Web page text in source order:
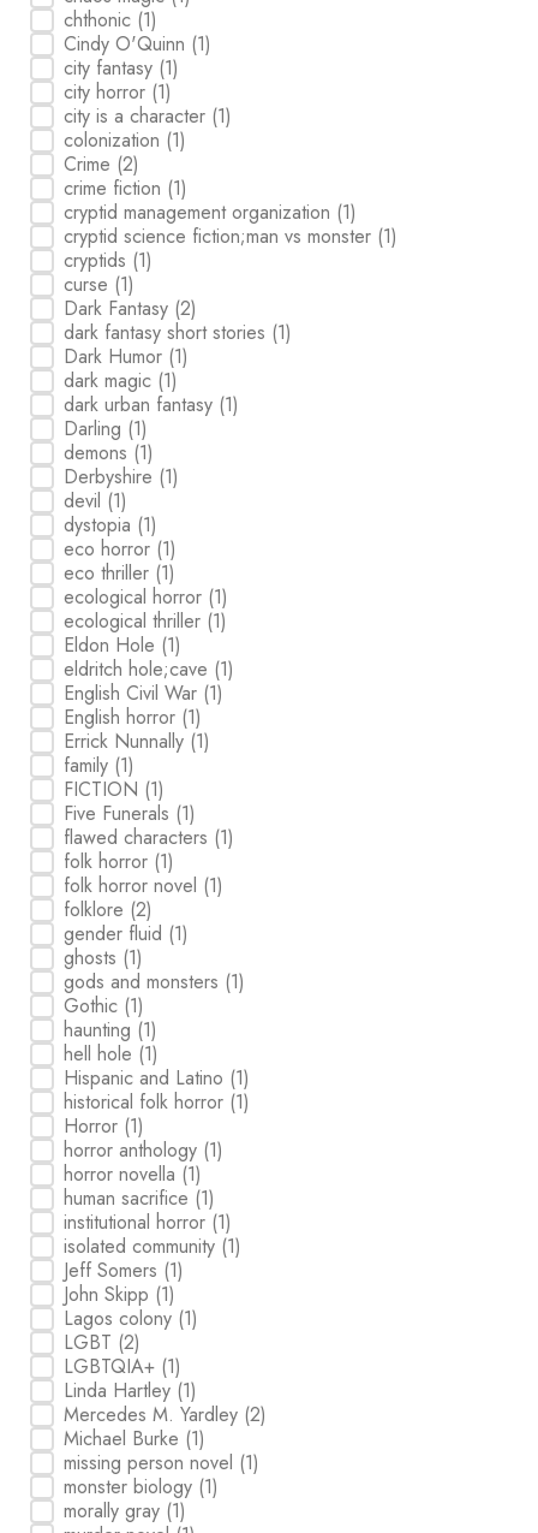
chthonic (1)
Cindy O'Quinn (1)
city fantasy (1)
city horror (1)
city is a character (1)
colonization (1)
Crime (2)
crime fiction (1)
cryptid management organization (1)
cryptid science fiction;man vs monster (1)
cryptids (1)
curse (1)
Dark Fantasy (2)
dark fantasy short stories (1)
Dark Humor (1)
dark magic (1)
dark urban fantasy (1)
Darling (1)
demons (1)
Derbyshire (1)
devil (1)
dystopia (1)
eco horror (1)
eco thriller (1)
ecological horror (1)
ecological thriller (1)
Eldon Hole (1)
eldritch hole;cave (1)
English Civil War (1)
English horror (1)
Errick Nunnally (1)
family (1)
FICTION (1)
Five Funerals (1)
flawed characters (1)
folk horror (1)
folk horror novel (1)
folklore (2)
gender fluid (1)
ghosts (1)
gods and monsters (1)
Gothic (1)
haunting (1)
hell hole (1)
Hispanic and Latino (1)
historical folk horror (1)
Horror (1)
horror anthology (1)
horror novella (1)
human sacrifice (1)
institutional horror (1)
isolated community (1)
Jeff Somers (1)
John Skipp (1)
Lagos colony (1)
LGBT (2)
LGBTQIA+ (1)
Linda Hartley (1)
Mercedes M. Yardley (2)
Michael Burke (1)
missing person novel (1)
monster biology (1)
morally gray (1)